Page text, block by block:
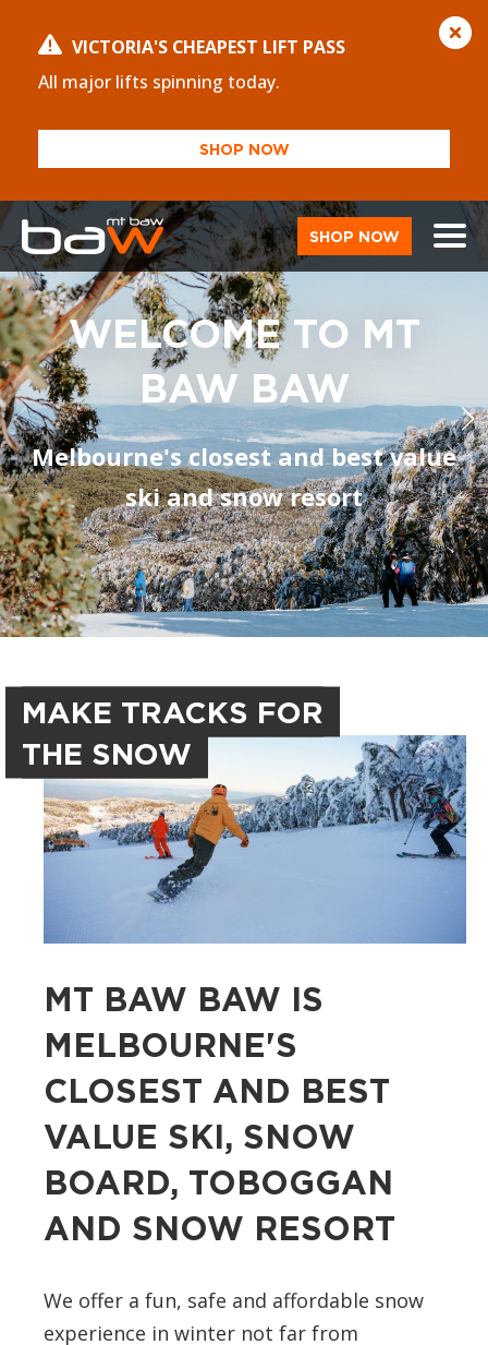
VICTORIA'S CHEAPEST LIFT PASS
All major lifts spinning today.
SHOP NOW
SHOP NOW
WELCOME TO MT
BAW BAW
Melbourne's closest and best value
ski and snow resort
MAKE TRACKS FOR
THE SNOW
MT BAW BAW IS
MELBOURNE'S
CLOSEST AND BEST
VALUE SKI, SNOW
BOARD, TOBOGGAN
AND SNOW RESORT
We offer a fun, safe and affordable snow
experience in winter not far from